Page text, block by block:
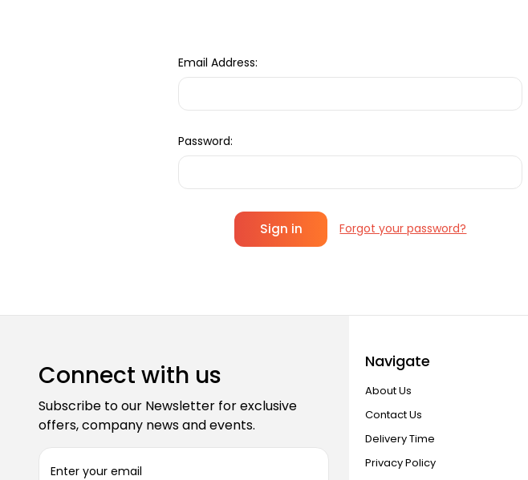
Email Address:
Password:
Forgot your password?
Connect with us
Subscribe to our Newsletter for exclusive
offers, company news and events.
Navigate
About Us
Contact Us
Delivery Time
Privacy Policy